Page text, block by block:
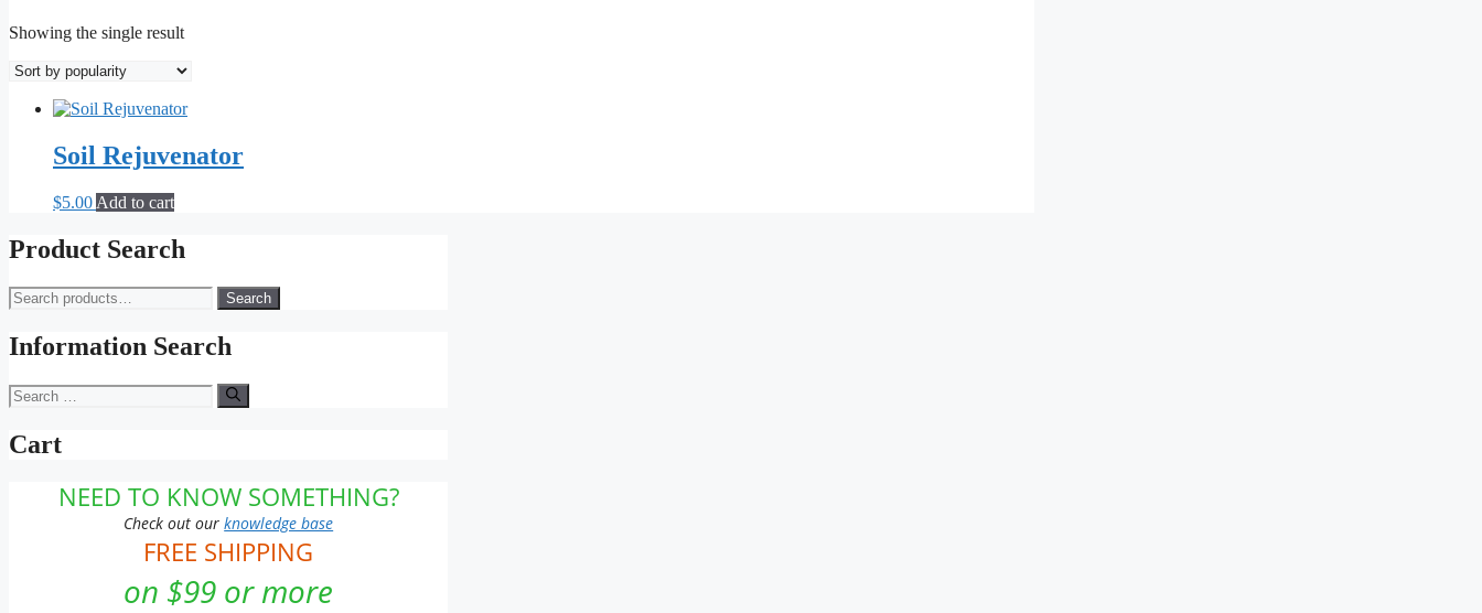
Showing the single result
Soil Rejuvenator
$5.00 Add to cart
Product Search
Search
for:
Search
Information Search
Search
for:
Cart
NEED TO KNOW SOMETHING?
Check out ourknowledge base
FREE SHIPPING
on $99 or more